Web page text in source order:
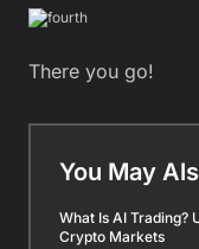
There you go!
You May
What Is AI Trading?
Crypto Markets